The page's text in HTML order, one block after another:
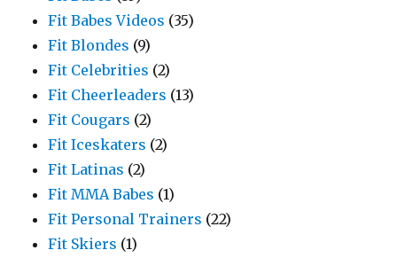
Fit Babes Videos (35)
Fit Blondes (9)
Fit Celebrities (2)
Fit Cheerleaders (13)
Fit Cougars (2)
Fit Iceskaters (2)
Fit Latinas (2)
Fit MMA Babes (1)
Fit Personal Trainers (22)
Fit Skiers (1)